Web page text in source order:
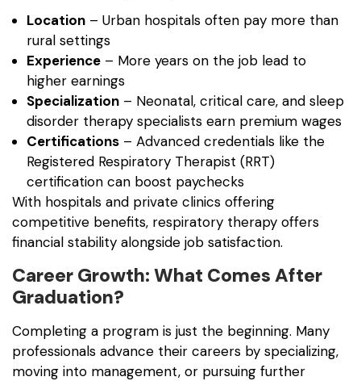
Location – Urban hospitals often pay more than
rural settings
Experience – More years on the job lead to
higher earnings
Specialization – Neonatal, critical care, and sleep
disorder therapy specialists earn premium wages
Certifications – Advanced credentials like the
Registered Respiratory Therapist (RRT)
certification can boost paychecks
With hospitals and private clinics offering
competitive benefits, respiratory therapy offers
financial stability alongside job satisfaction.
Career Growth: What Comes After
Graduation?
Completing a program is just the beginning. Many
professionals advance their careers by specializing,
moving into management, or pursuing further